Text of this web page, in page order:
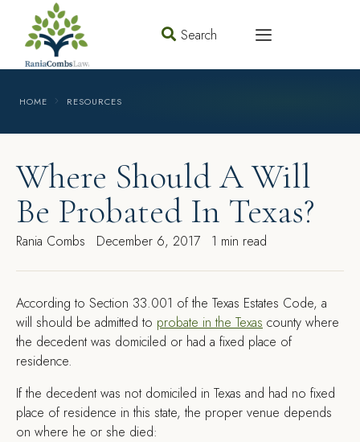
Search
HOME RESOURCES
Where Should A Will
Be Probated In Texas?
Rania Combs December 6, 2017 1 min read
According to Section 33.001 of the Texas Estates Code, a
will should be admitted to probate in the Texas county where
the decedent was domiciled or had a fixed place of
residence.
If the decedent was not domiciled in Texas and had no fixed
place of residence in this state, the proper venue depends
on where he or she died: